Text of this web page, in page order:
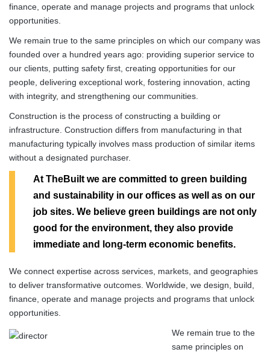
finance, operate and manage projects and programs that unlock
opportunities.
We remain true to the same principles on which our company was
founded over a hundred years ago: providing superior service to
our clients, putting safety first, creating opportunities for our
people, delivering exceptional work, fostering innovation, acting
with integrity, and strengthening our communities.
Construction is the process of constructing a building or
infrastructure. Construction differs from manufacturing in that
manufacturing typically involves mass production of similar items
without a designated purchaser.
At TheBuilt we are committed to green building
and sustainability in our offices as well as on our
job sites. We believe green buildings are not only
good for the environment, they also provide
immediate and long-term economic benefits.
We connect expertise across services, markets, and geographies
to deliver transformative outcomes. Worldwide, we design, build,
finance, operate and manage projects and programs that unlock
opportunities.
We remain true to the
same principles on